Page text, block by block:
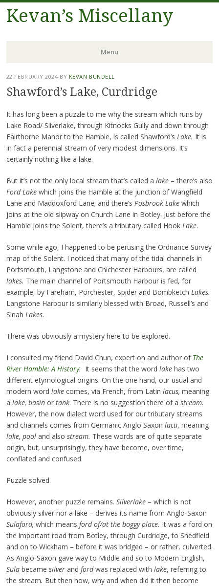
Kevan’s Miscellany
Menu
Skip
to
22 FEBRUARY 2024 BY KEVAN BUNDELL
Shawford’s Lake, Curdridge
It has long been a puzzle to me why the stream which runs by
Lake Road/ Silverlake, through Kitnocks Gully and down through
Fairthorne Manor to the Hamble, is called Shawford’s Lake. It is
in fact a perennial stream of very modest dimensions. It’s
certainly nothing like a lake.
But it’s not the only local stream that’s called a lake– there’s also
Ford Lakewhich joins the Hamble at the junction of Wangfield
Lane and Maddoxford Lane; and there’s Posbrook Lakewhich
joins at the old slipway on Church Lane in Botley. Just before the
Hamble joins the Solent, there’s a tributary called HookLake.
Some while ago, I happened to be perusing the Ordnance Survey
map of the Solent. I noticed that many of the tidal channels in
Portsmouth, Langstone and Chichester Harbours, are called
lakes. The main channel of Portsmouth Harbour is fed, for
example, by Fareham, Porchester, Spider and Bombketch Lakes.
Langstone Harbour is similarly blessed with Broad, Russell’s and
Sinah Lakes.
There was obviously a mystery here to be explored.
I consulted my friend David Chun, expert on and author of The
River Hamble: A History. It seems that the word lakehas two
different etymological origins. On the one hand, our usual and
modern word lakecomes, via French, from Latin lacus, meaning
a lake, basin ortank. There is no suggestion there of a stream.
However, the now dialect word used for our tributary streams
and channels comes from Germanic Anglo Saxon lacu, meaning
lake, pooland also stream. These words are of quite separate
origin, but, unsurprisingly, they have become, over time,
conflated and confused.
Puzzle solved.
However, another puzzle remains. Silverlake– which is not
obviously silver nor a lake – derives its name from Anglo-Saxon
Sulaford, which means ford of/at the boggy place. It was a ford on
the important road from Botley, through Curdridge, to Shedfield
and on to Wickham – before it was bridged – or rather, culverted.
As Anglo-Saxon gave way to Middle and so to Modern English,
Sulabecame silver and fordwas replaced with lake, referring to
the stream. But then how, why and when did it then become